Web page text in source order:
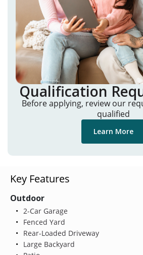
Qualification
Before applying, review our
qualified
Learn More
Key Features
Outdoor
2-Car Garage
Fenced Yard
Rear-Loaded Driveway
Large Backyard